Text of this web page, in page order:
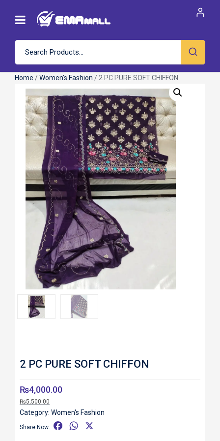
Home /Women's Fashion / 2 PC PURE SOFT CHIFFON
Roll over image to zoom in
2 PC PURE SOFT CHIFFON
₨4,000.00
₨5,500.00
Category: Women's Fashion
Share Now:
W